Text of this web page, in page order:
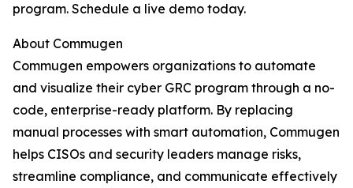
program. Schedule a live demo today.
About Commugen
Commugen empowers organizations to automate
and visualize their cyber GRC program through a no-
code, enterprise-ready platform. By replacing
manual processes with smart automation, Commugen
helps CISOs and security leaders manage risks,
streamline compliance, and communicate effectively